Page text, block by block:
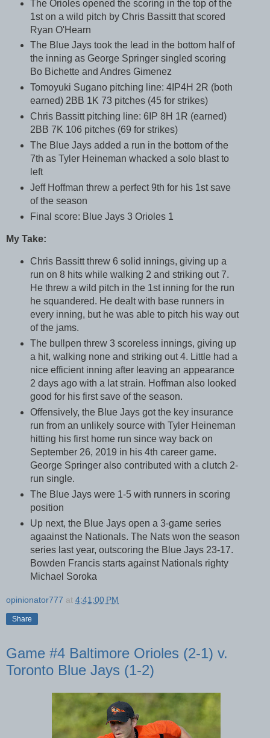
The Orioles opened the scoring in the top of the
1st on a wild pitch by Chris Bassitt that scored
Ryan O'Hearn
The Blue Jays took the lead in the bottom half of
the inning as George Springer singled scoring
Bo Bichette and Andres Gimenez
Tomoyuki Sugano pitching line: 4IP4H 2R (both
earned) 2BB 1K 73 pitches (45 for strikes)
Chris Bassitt pitching line: 6IP 8H 1R (earned)
2BB 7K 106 pitches (69 for strikes)
The Blue Jays added a run in the bottom of the
7th as Tyler Heineman whacked a solo blast to
left
Jeff Hoffman threw a perfect 9th for his 1st save
of the season
Final score: Blue Jays 3 Orioles 1
My Take:
Chris Bassitt threw 6 solid innings, giving up a
run on 8 hits while walking 2 and striking out 7.
He threw a wild pitch in the 1st inning for the run
he squandered. He dealt with base runners in
every inning, but he was able to pitch his way out
of the jams.
The bullpen threw 3 scoreless innings, giving up
a hit, walking none and striking out 4. Little had a
nice efficient inning after leaving an appearance
2 days ago with a lat strain. Hoffman also looked
good for his first save of the season.
Offensively, the Blue Jays got the key insurance
run from an unlikely source with Tyler Heineman
hitting his first home run since way back on
September 26, 2019 in his 4th career game.
George Springer also contributed with a clutch 2-
run single.
The Blue Jays were 1-5 with runners in scoring
position
Up next, the Blue Jays open a 3-game series
agaainst the Nationals. The Nats won the season
series last year, outscoring the Blue Jays 23-17.
Bowden Francis starts against Nationals righty
Michael Soroka
opinionator777 at 4:41:00 PM
Share
Game #4 Baltimore Orioles (2-1) v.
Toronto Blue Jays (1-2)